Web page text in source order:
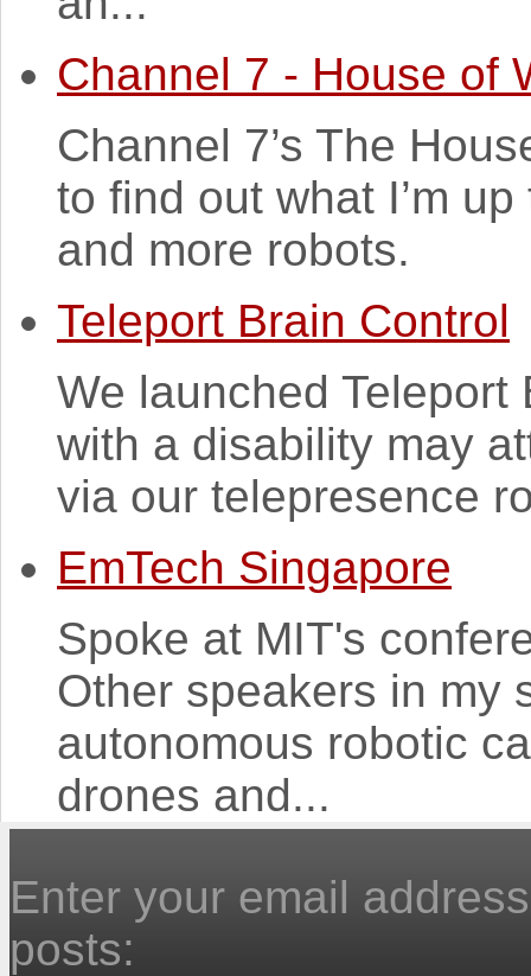
Channel 7 - House of
Channel 7’s The
to find out what I’m
and more robots.
Teleport Brain Control
We launched
with a disability may
via our telepresence
EmTech Singapore
Spoke at MIT's
Other speakers in my
autonomous robotic
drones and...
Enter your email
posts: